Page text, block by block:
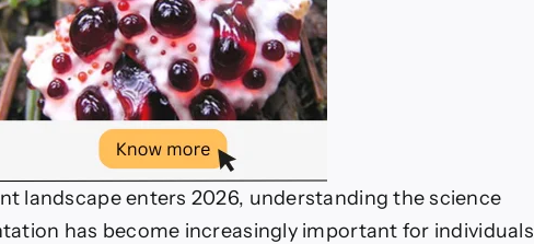
landscape enters 2026, understanding the science
has become increasingly important for individuals